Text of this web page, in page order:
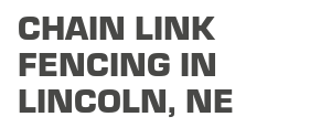
CHAIN LINK
FENCING IN
LINCOLN, NE